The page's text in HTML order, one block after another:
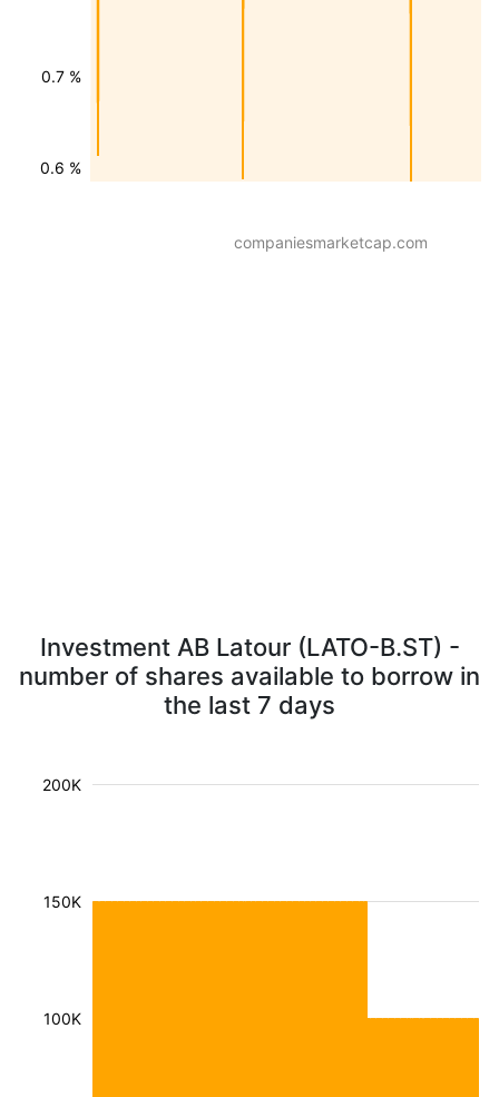
0.6 %
0.7 %
companiesmarketcap.com
Investment AB Latour (LATO-B.ST) -
number of shares available to borrow in
the last 7 days
100K
150K
200K